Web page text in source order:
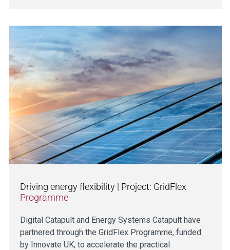
Driving energy flexibility | Project: GridFlex
Programme
Digital Catapult and Energy Systems Catapult have
partnered through the GridFlex Programme, funded
by Innovate UK, to accelerate the practical